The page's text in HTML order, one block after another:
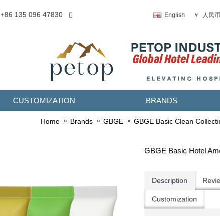
+86 135 096 47830 English ￥ 人民币
CUSTOMIZATION BRANDS
Home Brands GBGE GBGE Basic Clean
GBGE Basic Hotel
Description
Customization